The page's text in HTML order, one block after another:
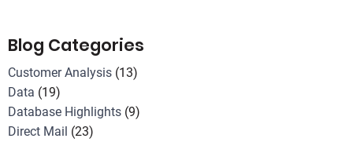
Blog Categories
Customer Analysis (13)
Data (19)
Database Highlights (9)
Direct Mail (23)